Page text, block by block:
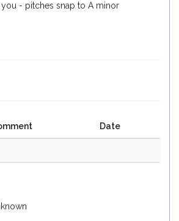
- pitches snap to A minor
Date